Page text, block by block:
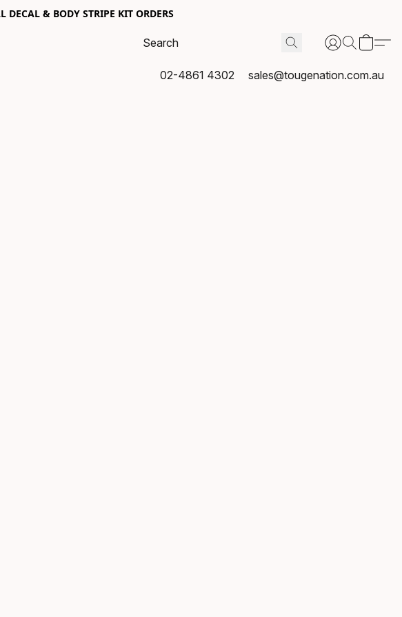
& BODY STRIPE KIT ORDERS
02-4861 4302 sales@tougenation.com.au